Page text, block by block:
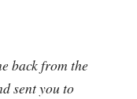
back from the
sent you to